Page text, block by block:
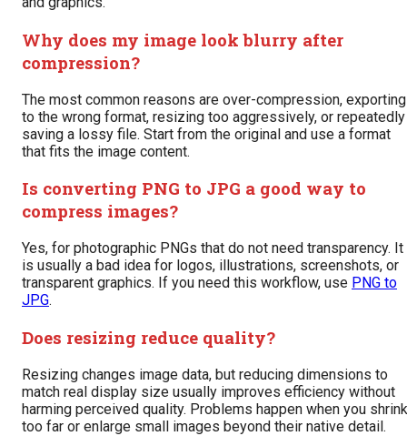
Why does my image look blurry after
compression?
The most common reasons are over-compression, exporting
to the wrong format, resizing too aggressively, or repeatedly
saving a lossy file. Start from the original and use a format
that fits the image content.
Is converting PNG to JPG a good way to
compress images?
Yes, for photographic PNGs that do not need transparency. It
is usually a bad idea for logos, illustrations, screenshots, or
transparent graphics. If you need this workflow, use PNG to
JPG.
Does resizing reduce quality?
Resizing changes image data, but reducing dimensions to
match real display size usually improves efficiency without
harming perceived quality. Problems happen when you shrink
too far or enlarge small images beyond their native detail.